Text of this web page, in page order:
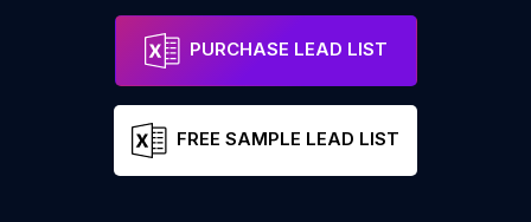
PURCHASE LEAD LIST
FREE SAMPLE LEAD LIST